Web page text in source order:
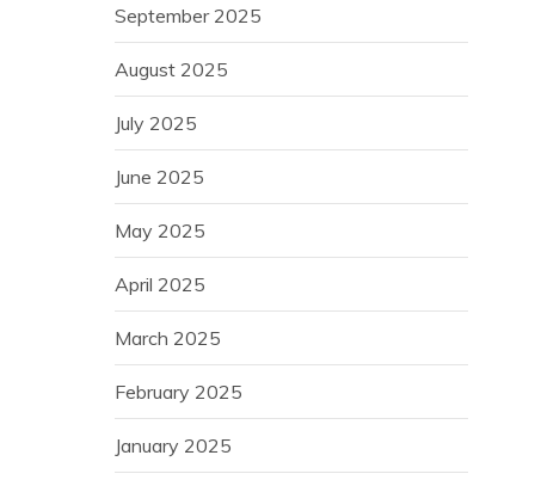
September 2025
August 2025
July 2025
June 2025
May 2025
April 2025
March 2025
February 2025
January 2025